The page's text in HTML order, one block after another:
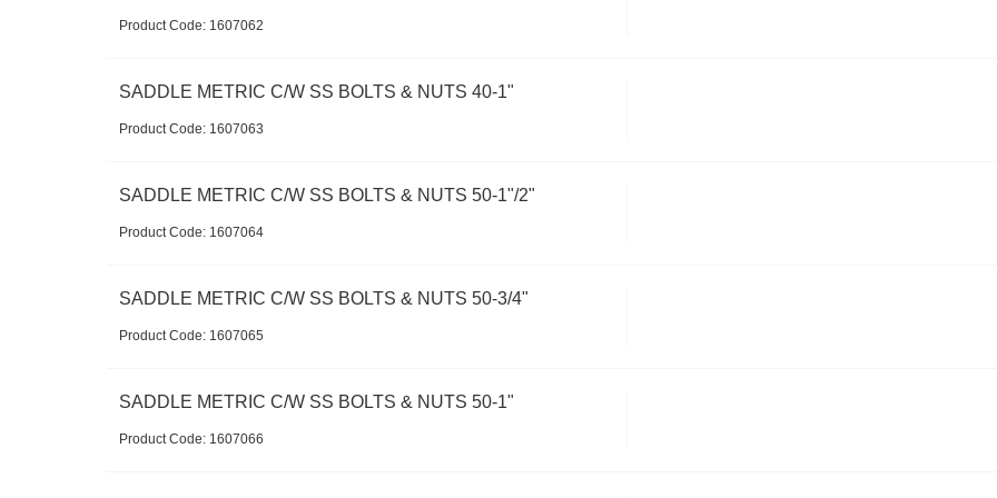
Product Code: 1607062
SADDLE METRIC C/W SS BOLTS & NUTS 40-1"
Product Code: 1607063
SADDLE METRIC C/W SS BOLTS & NUTS 50-1"/2"
Product Code: 1607064
SADDLE METRIC C/W SS BOLTS & NUTS 50-3/4"
Product Code: 1607065
SADDLE METRIC C/W SS BOLTS & NUTS 50-1"
Product Code: 1607066